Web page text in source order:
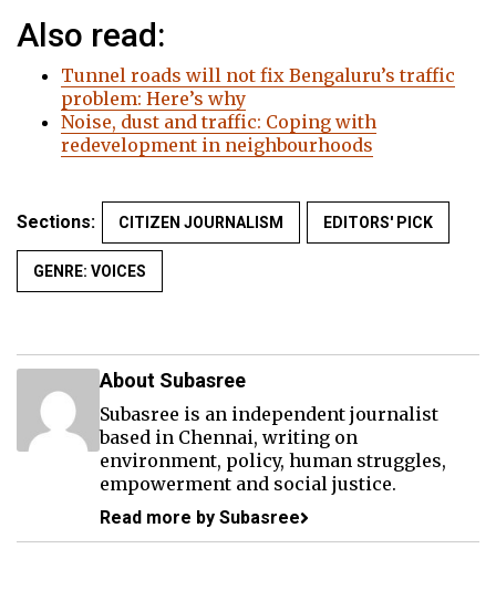
Also read:
Tunnel roads will not fix Bengaluru’s traffic
problem: Here’s why
Noise, dust and traffic: Coping with
redevelopment in neighbourhoods
Sections: CITIZEN JOURNALISM EDITORS' PICK
GENRE: VOICES
About Subasree
Subasree is an independent journalist
based in Chennai, writing on
environment, policy, human struggles,
empowerment and social justice.
Read more by Subasree